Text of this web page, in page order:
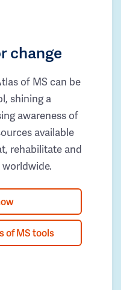
change
of MS can be
shining a
awareness of
available
rehabilitate and
of MS tools